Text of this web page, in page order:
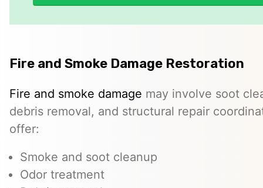
Fire and Smoke Damage Restoration
Fire and smoke damage may involve soot
debris removal, and structural repair
offer:
Smoke and soot cleanup
Odor treatment